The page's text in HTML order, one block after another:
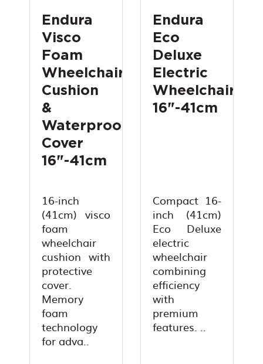
Endura
Visco
Foam
Wheelchair
Cushion
&
Waterproof
Cover
16"-41cm
16-inch
(41cm) visco
foam
wheelchair
cushion with
protective
cover.
Memory
foam
technology
for adva..
Endura
Eco
Deluxe
Electric
Wheelchair
16"-41cm
Compact 16-
inch (41cm)
Eco Deluxe
electric
wheelchair
combining
efficiency
with
premium
features. ..